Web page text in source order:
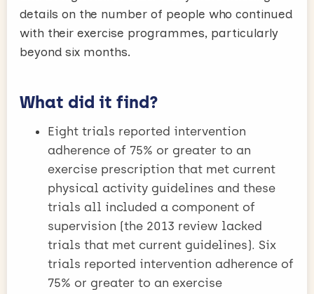
details on the number of people who continued
with their exercise programmes, particularly
beyond six months.
What did it find?
Eight trials reported intervention
adherence of 75% or greater to an
exercise prescription that met current
physical activity guidelines and these
trials all included a component of
supervision (the 2013 review lacked
trials that met current guidelines). Six
trials reported intervention adherence of
75% or greater to an exercise